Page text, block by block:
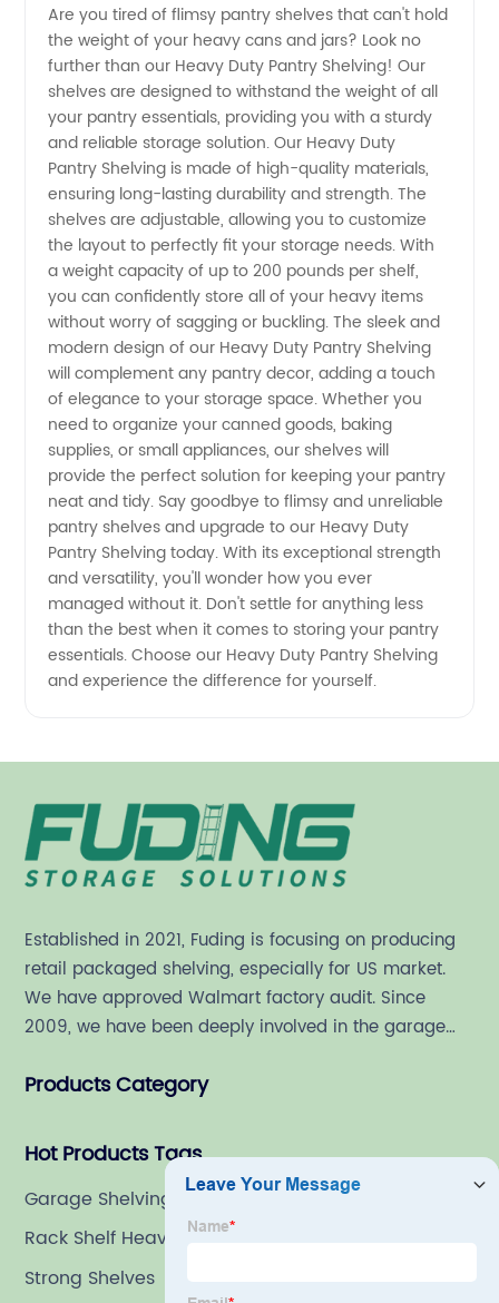
Pantry
Shelving
Manufacturer
Are you tired of flimsy pantry shelves that can't hold
the weight of your heavy cans and jars? Look no
further than our Heavy Duty Pantry Shelving! Our
shelves are designed to withstand the weight of all
your pantry essentials, providing you with a sturdy
and reliable storage solution. Our Heavy Duty
Pantry Shelving is made of high-quality materials,
ensuring long-lasting durability and strength. The
shelves are adjustable, allowing you to customize
the layout to perfectly fit your storage needs. With
a weight capacity of up to 200 pounds per shelf,
you can confidently store all of your heavy items
without worry of sagging or buckling. The sleek and
modern design of our Heavy Duty Pantry Shelving
will complement any pantry decor, adding a touch
of elegance to your storage space. Whether you
need to organize your canned goods, baking
supplies, or small appliances, our shelves will
provide the perfect solution for keeping your pantry
neat and tidy. Say goodbye to flimsy and unreliable
pantry shelves and upgrade to our Heavy Duty
Pantry Shelving today. With its exceptional strength
and versatility, you'll wonder how you ever
managed without it. Don't settle for anything less
than the best when it comes to storing your pantry
essentials. Choose our Heavy Duty Pantry Shelving
and experience the difference for yourself.
Established in 2021, Fuding is focusing on producing
retail packaged shelving, especially for US market.
We have approved Walmart factory audit. Since
2009, we have been deeply involved in the garage
Products Category
Hot Products Tags
Garage Shelving Deals
Rack Shelf Heavy Duty
Strong Shelves